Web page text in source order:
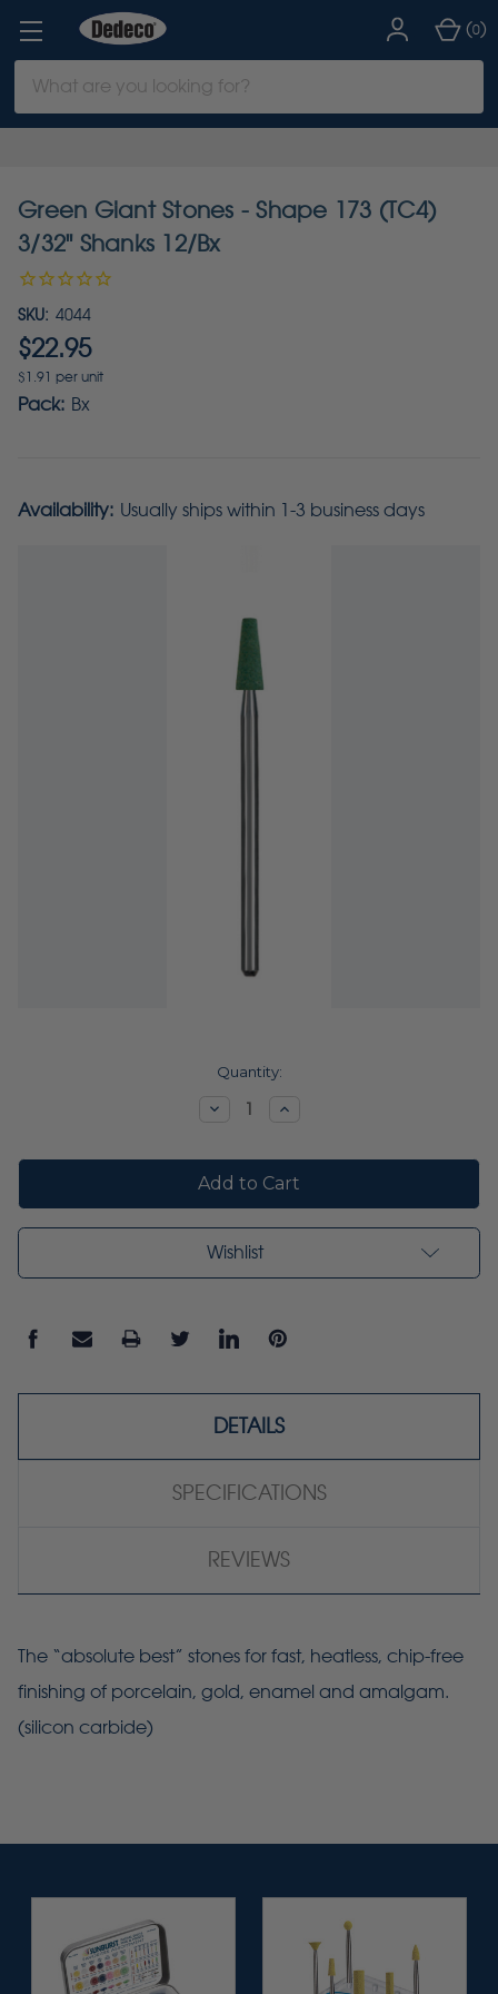
Keyword:
(0)
Green Giant Stones - Shape 173 (TC4)
3/32" Shanks 12/Bx
SKU: 4044
$22.95
$1.91 per unit
Pack: Bx
Availability: Usually ships within 1-3 business days
Quantity:
DecreaseIncrease
Wishlist
DETAILS
SPECIFICATIONS
REVIEWS
The “absolute best” stones for fast, heatless, chip-free
finishing of porcelain, gold, enamel and amalgam.
(silicon carbide)